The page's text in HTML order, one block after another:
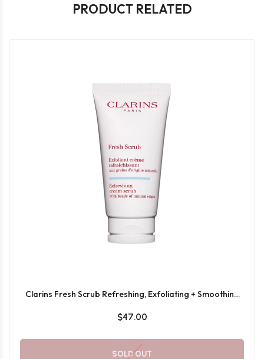
PRODUCT RELATED
Clarins Fresh Scrub Refreshing, Exfoliating + Smoothing
$47.00
SOLD OUT